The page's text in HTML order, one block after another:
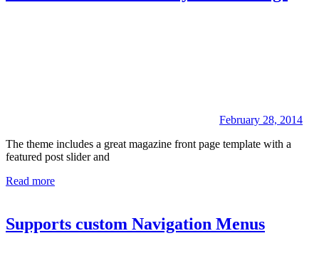
February 28, 2014
The theme includes a great magazine front page template with a
featured post slider and
Read more
Supports custom Navigation Menus